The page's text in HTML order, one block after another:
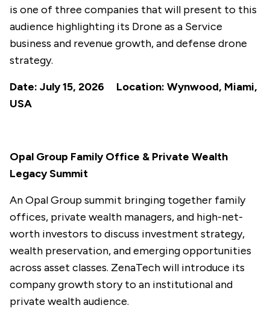
is one of three companies that will present to this
audience highlighting its Drone as a Service
business and revenue growth, and defense drone
strategy.
Date: July 15, 2026 Location: Wynwood, Miami,
USA
Opal Group Family Office & Private Wealth
Legacy Summit
An Opal Group summit bringing together family
offices, private wealth managers, and high-net-
worth investors to discuss investment strategy,
wealth preservation, and emerging opportunities
across asset classes. ZenaTech will introduce its
company growth story to an institutional and
private wealth audience.